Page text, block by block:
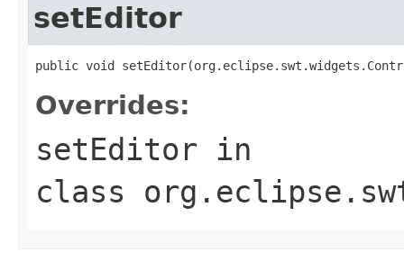
setEditor
public void
Overrides:
setEditor in
class